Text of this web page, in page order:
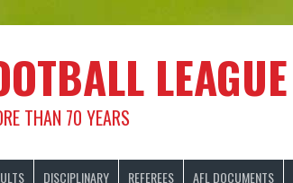
LEAGUE
THAN 70 YEARS
DISCIPLINARY REFEREES AFL DOCUMENTS